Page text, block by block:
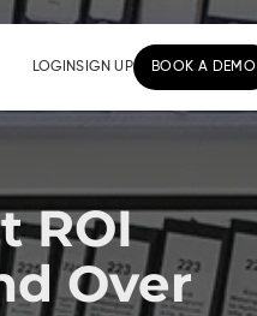
ROI
Over
LOGINSIGN UP BOOK A DEMO